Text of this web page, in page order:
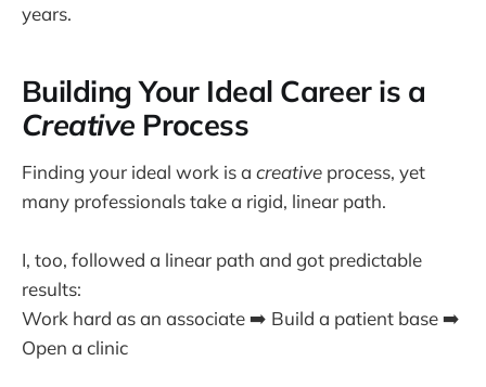
years.
Building Your Ideal Career is a
Creative Process
Finding your ideal work is a creative process, yet
many professionals take a rigid, linear path.
I, too, followed a linear path and got predictable
results:
Work hard as an associate ➡️ Build a patient base ➡️
Open a clinic